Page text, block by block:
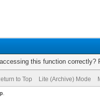
this function correctly?
to Top Lite (Archive) Mode